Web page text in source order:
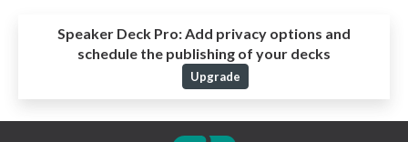
Speaker Deck Pro:Add privacy options and
schedule the publishing of your decks
Upgrade